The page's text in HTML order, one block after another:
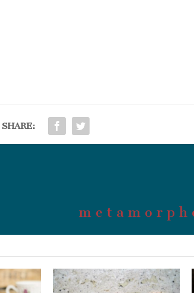
SHARE:
m e t a m o r p h